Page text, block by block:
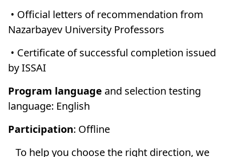
• Official letters of recommendation from
Nazarbayev University Professors
• Certificate of successful completion issued
by ISSAI
Program language and selection testing
language: English
Participation: Offline
To help you choose the right direction, we